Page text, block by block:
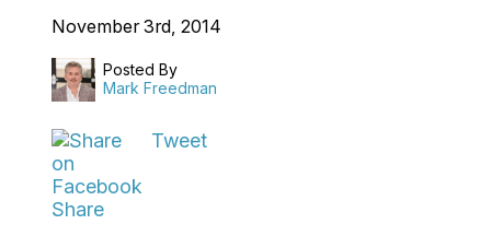
November 3rd, 2014
Posted By
Mark Freedman
Share
Tweet